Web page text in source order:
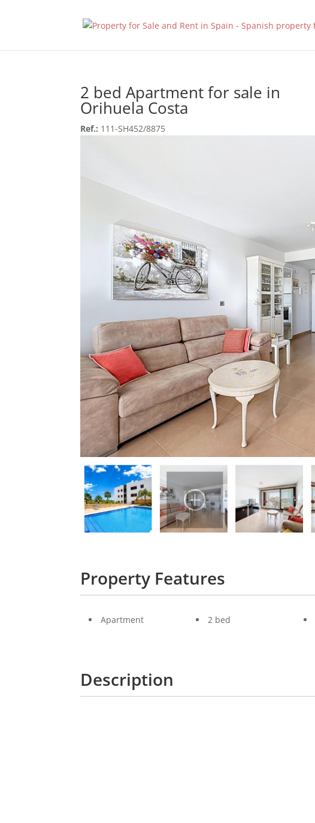
2 bed Apartment for sale in
Orihuela Costa
Ref.: 111-SH452/8875
Property Features
Apartment 2 bed
Description